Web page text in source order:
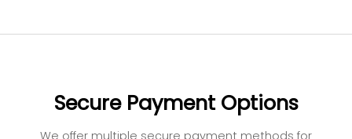
Secure Payment Options